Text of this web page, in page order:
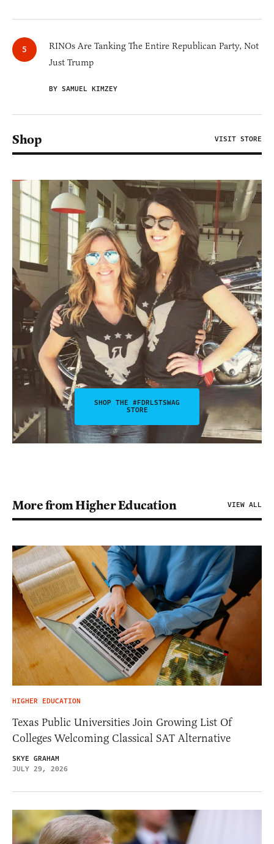
RINOs Are Tanking The Entire Republican Party, Not
Just Trump
BY SAMUEL KIMZEY
Shop VISIT STORE
SHOP THE #FDRLSTSWAG
STORE
More from Higher Education VIEW ALL
HIGHER EDUCATION
Texas Public Universities Join Growing List Of
Colleges Welcoming Classical SAT Alternative
SKYE GRAHAM
JULY 29, 2026